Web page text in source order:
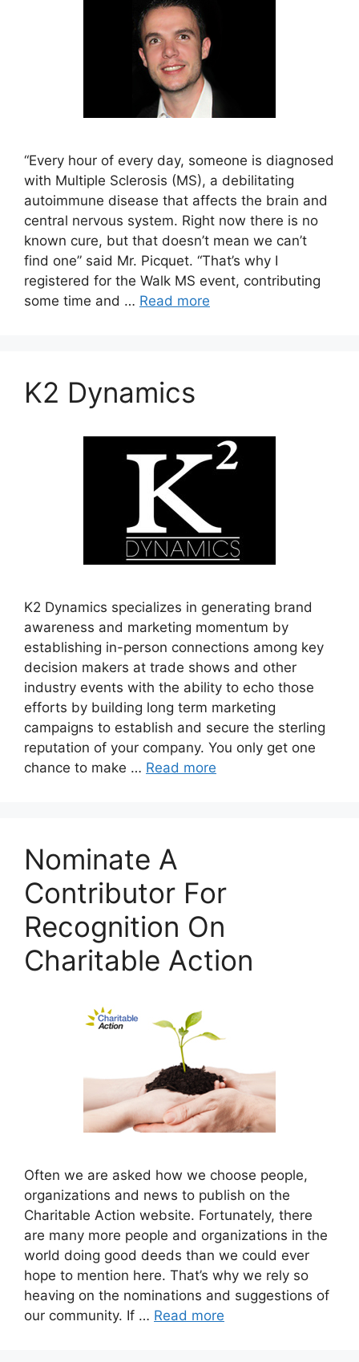
“Every hour of every day, someone is diagnosed
with Multiple Sclerosis (MS), a debilitating
autoimmune disease that affects the brain and
central nervous system. Right now there is no
known cure, but that doesn’t mean we can’t
find one” said Mr. Picquet. “That’s why I
registered for the Walk MS event, contributing
some time and … Read more
K2 Dynamics
K2 Dynamics specializes in generating brand
awareness and marketing momentum by
establishing in-person connections among key
decision makers at trade shows and other
industry events with the ability to echo those
efforts by building long term marketing
campaigns to establish and secure the sterling
reputation of your company. You only get one
chance to make … Read more
Nominate A
Contributor For
Recognition On
Charitable Action
Often we are asked how we choose people,
organizations and news to publish on the
Charitable Action website. Fortunately, there
are many more people and organizations in the
world doing good deeds than we could ever
hope to mention here. That’s why we rely so
heaving on the nominations and suggestions of
our community. If … Read more